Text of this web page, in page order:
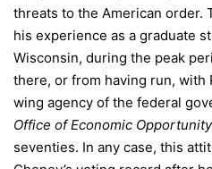
threats to the American order.
his experience as a graduate
Wisconsin, during the peak
there, or from having run, with
wing agency of the federal
Office of Economic Opportunity
seventies. In any case, this